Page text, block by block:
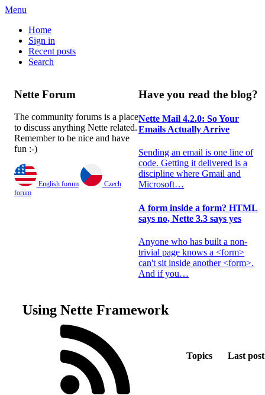
Menu
Home
Sign in
Recent posts
Search
Nette Forum
The community forums is a place
to discuss anything Nette related.
Remember to be nice and have
fun :-)
Czech
Have you read the blog?
Nette Mail 4.2.0: So Your
Emails Actually Arrive
Sending an email is one line of
code. Getting it delivered is a
discipline where Gmail and
Microsoft…
A form inside a form? HTML
says no, Nette 3.3 says yes
Anyone who has built a non-
trivial page knows a <form>
can't sit inside another <form>.
And if you…
Using Nette Framework
Topics Last post